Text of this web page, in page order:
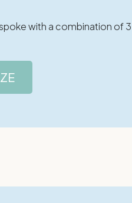
with a combination of